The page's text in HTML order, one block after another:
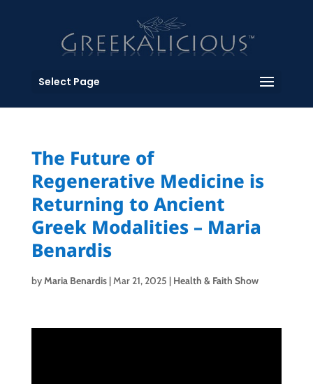
Select Page
The Future of
Regenerative Medicine is
Returning to Ancient
Greek Modalities – Maria
Benardis
byMaria Benardis|Mar 21, 2025 | Health & Faith Show